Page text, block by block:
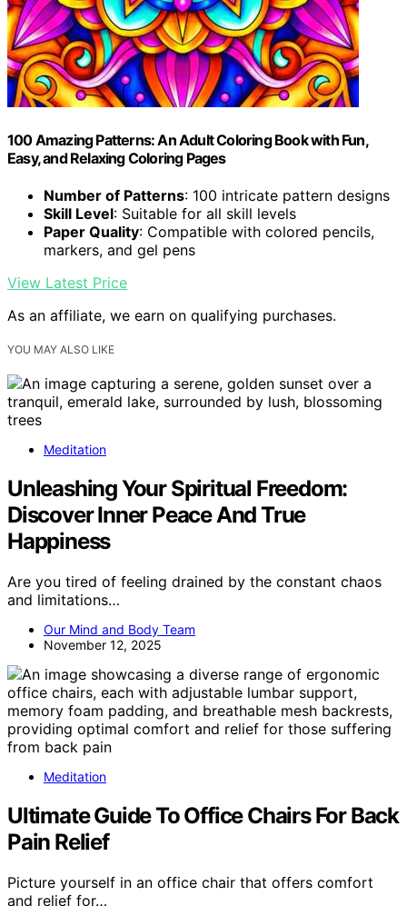
100 Amazing Patterns: An Adult Coloring Book with Fun,
Easy, and Relaxing Coloring Pages
Number of Patterns: 100 intricate pattern designs
Skill Level: Suitable for all skill levels
Paper Quality: Compatible with colored pencils,
markers, and gel pens
View Latest Price
As an affiliate, we earn on qualifying purchases.
YOU MAY ALSO LIKE
Meditation
Unleashing Your Spiritual Freedom:
Discover Inner Peace And True
Happiness
Are you tired of feeling drained by the constant chaos
and limitations…
Our Mind and Body Team
November 12, 2025
Meditation
Ultimate Guide To Office Chairs For Back
Pain Relief
Picture yourself in an office chair that offers comfort
and relief for…